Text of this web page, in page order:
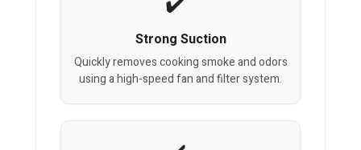
Strong Suction
Quickly removes cooking smoke and odors
using a high-speed fan and filter system.